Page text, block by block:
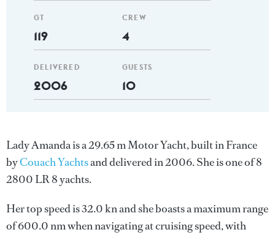
GT
119
DELIVERED
2006
CREW
4
GUESTS
10
Lady Amanda is a 29.65 m Motor Yacht, built in France
byCouach Yachtsand delivered in 2006. She is one of 8
2800 LR 8 yachts.
Her top speed is 32.0 kn and she boasts a maximum range
of 600.0 nm when navigating at cruising speed, with